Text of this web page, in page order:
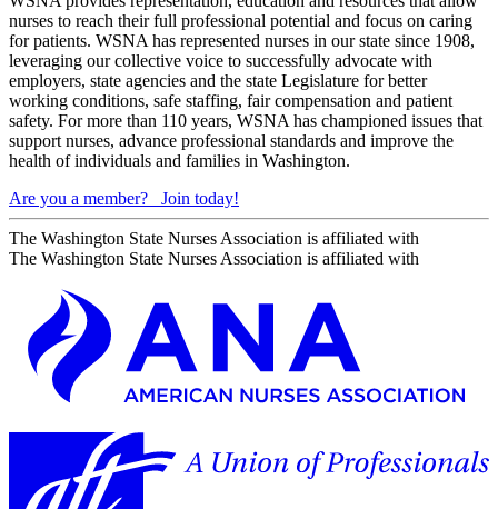
nurses to reach their full professional potential and focus on caring
for patients. WSNA has represented nurses in our state since 1908,
leveraging our collective voice to successfully advocate with
employers, state agencies and the state Legislature for better
working conditions, safe staffing, fair compensation and patient
safety. For more than 110 years, WSNA has championed issues that
support nurses, advance professional standards and improve the
health of individuals and families in Washington.
Are you a member?
Join today!
The Washington State Nurses Association is affiliated with
The Washington State Nurses Association is affiliated with